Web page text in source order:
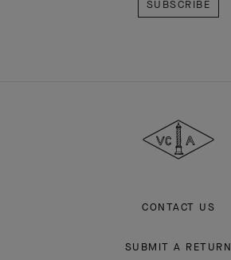
Arpels
CONTACT US
SUBMIT A RETURN